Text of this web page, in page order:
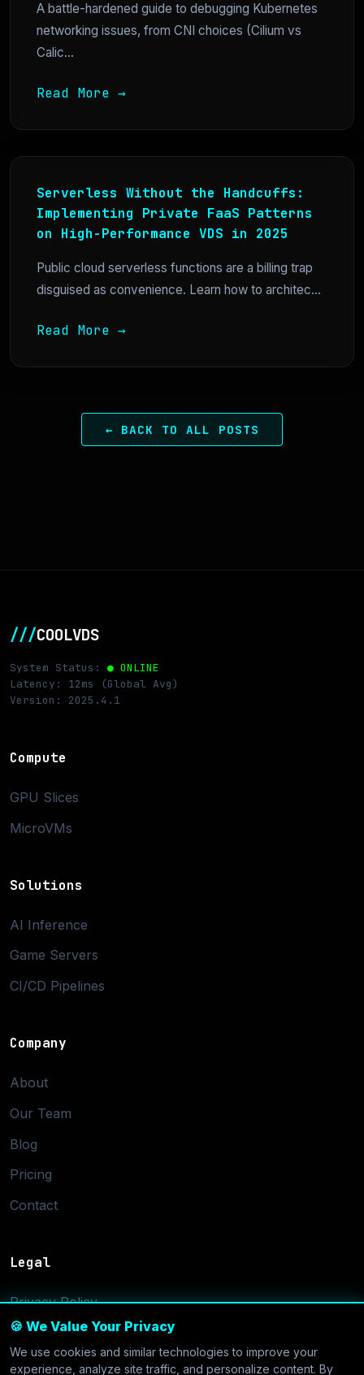
🍪 We Value Your Privacy
We use cookies and similar technologies to improve your
experience, analyze site traffic, and personalize content. By
A battle-hardened guide to debugging Kubernetes
networking issues, from CNI choices (Cilium vs
Calic...
Read More →
Serverless Without the Handcuffs:
Implementing Private FaaS Patterns
on High-Performance VDS in 2025
Public cloud serverless functions are a billing trap
disguised as convenience. Learn how to architec...
Read More →
← BACK TO ALL POSTS
///COOLVDS
System Status: ● ONLINE
Latency: 12ms (Global Avg)
Version: 2025.4.1
Compute
GPU Slices
MicroVMs
Solutions
AI Inference
Game Servers
CI/CD Pipelines
Company
About
Our Team
Blog
Pricing
Contact
Legal
Privacy Policy
Terms of Service
Cookie Settings